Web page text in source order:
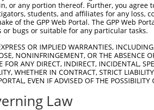
| .||||.||
or any portion thereof. Further, you agree
students, and affiliates for any loss,
of the GPP Web Portal. The GPP Web
or bugs or suitable for any particular tasks.
OR IMPLIED WARRANTIES,
NONINFRINGEMENT, OR THE ABSENCE
FOR ANY DIRECT, INDIRECT, INCIDENTAL,
WHETHER IN CONTRACT, STRICT
EVEN IF ADVISED OF THE
Law